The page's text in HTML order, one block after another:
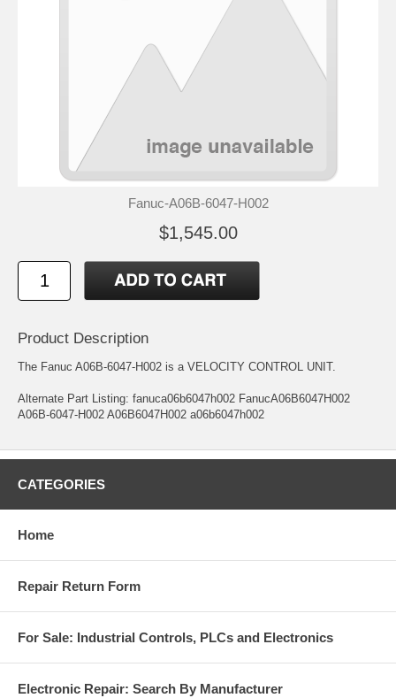
Fanuc-A06B-6047-H002
$1,545.00
Product Description
The Fanuc A06B-6047-H002 is a VELOCITY CONTROL UNIT.
Alternate Part Listing: fanuca06b6047h002 FanucA06B6047H002
A06B-6047-H002 A06B6047H002 a06b6047h002
CATEGORIES
Home
Repair Return Form
For Sale: Industrial Controls, PLCs and Electronics
Electronic Repair: Search By Manufacturer